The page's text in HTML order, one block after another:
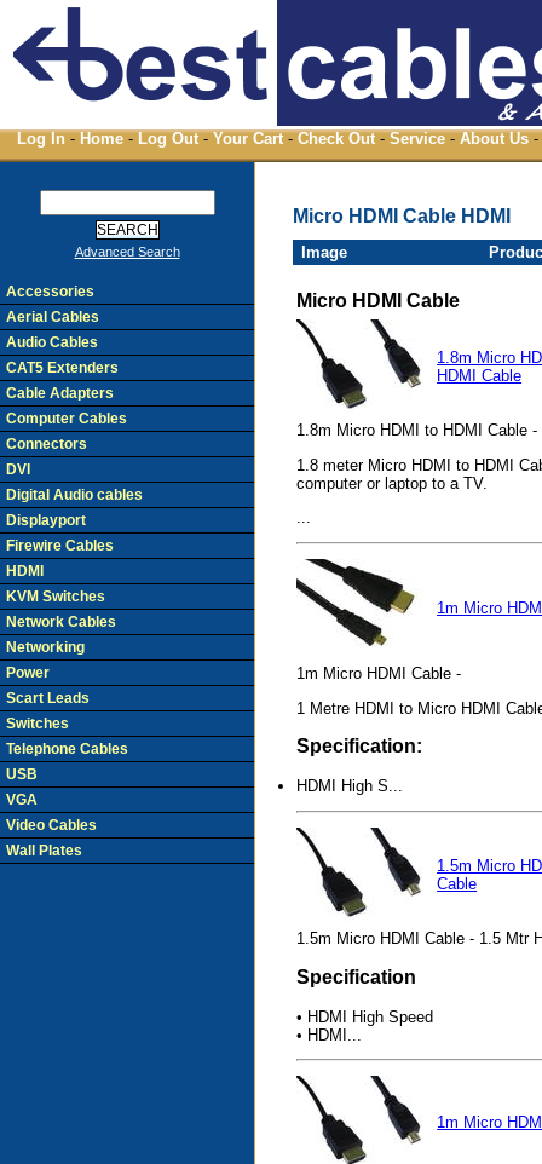
Log In - Home - Log Out - Your Cart - Check Out - Service - About Us -
Micro HDMI Cable HDMI
Image
Micro HDMI Cable
1.8m Micro
HDMI Cable
1.8m Micro HDMI to HDMI Cable -
1.8 meter Micro HDMI to HDMI
computer or laptop to a TV.
...
1m Micro
1m Micro HDMI Cable -
1 Metre HDMI to Micro HDMI
Specification:
HDMI High S...
1.5m Micro
Cable
1.5m Micro HDMI Cable - 1.5 Mtr
Specification
• HDMI High Speed
• HDMI...
1m Micro
Advanced Search
Accessories
Aerial Cables
Audio Cables
CAT5 Extenders
Cable Adapters
Computer Cables
Connectors
DVI
Digital Audio cables
Displayport
Firewire Cables
HDMI
KVM Switches
Network Cables
Networking
Power
Scart Leads
Switches
Telephone Cables
USB
VGA
Video Cables
Wall Plates